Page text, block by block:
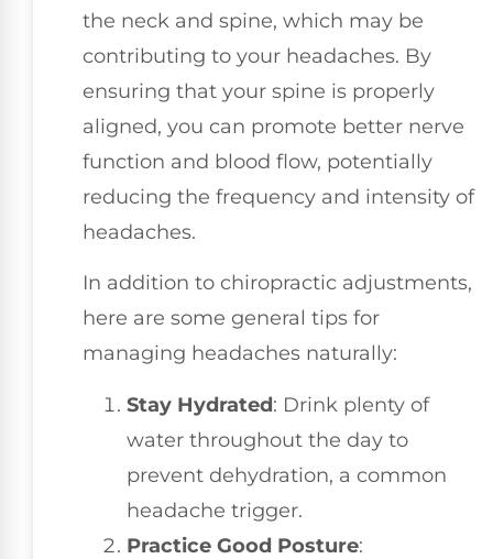
the neck and spine, which may be
contributing to your headaches. By
ensuring that your spine is properly
aligned, you can promote better nerve
function and blood flow, potentially
reducing the frequency and intensity of
headaches.
In addition to chiropractic adjustments,
here are some general tips for
managing headaches naturally:
Stay Hydrated: Drink plenty of
water throughout the day to
prevent dehydration, a common
headache trigger.
Practice Good Posture: